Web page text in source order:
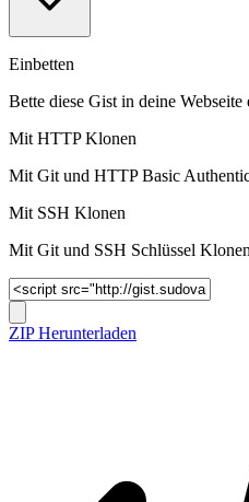
Einbetten
Bette diese Gist in deine Webseite
Mit HTTP Klonen
Mit Git und HTTP Basic
Mit SSH Klonen
Mit Git und SSH Schlüssel
ZIP Herunterladen